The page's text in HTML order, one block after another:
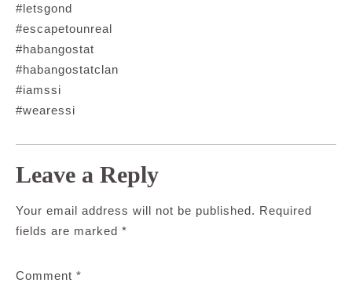
#letsgond
#escapetounreal
#habangostat
#habangostatclan
#iamssi
#wearessi
Leave a Reply
Your email address will not be published. Required
fields are marked *
Comment *